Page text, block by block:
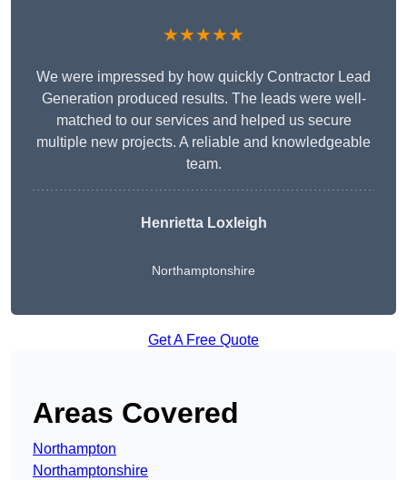
★★★★★
We were impressed by how quickly Contractor Lead
Generation produced results. The leads were well-
matched to our services and helped us secure
multiple new projects. A reliable and knowledgeable
team.
Henrietta Loxleigh
Northamptonshire
Get A Free Quote
Areas Covered
Northampton
Northamptonshire